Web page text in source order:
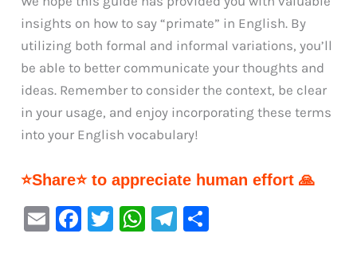
insights on how to say “primate” in English. By
utilizing both formal and informal variations, you’ll
be able to better communicate your thoughts and
ideas. Remember to consider the context, be clear
in your usage, and enjoy incorporating these terms
into your English vocabulary!
⭐Share⭐ to appreciate human effort 🙏
E
F
T
W Te